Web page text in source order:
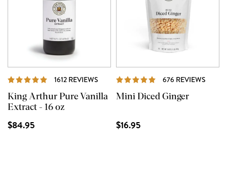
1612 REVIEWS REVIEWS
King Arthur Pure Vanilla
Extract - 16 oz
$84.95
676 REVIEWS
Mini Diced Ginger
$16.95